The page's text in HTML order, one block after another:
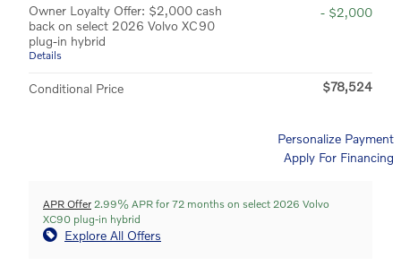
Owner Loyalty Offer: $2,000 cash
back on select 2026 Volvo XC90
plug-in hybrid
Details
- $2,000
Conditional Price $78,524
Personalize Payment
Apply For Financing
APR Offer 2.99% APR for 72 months on select 2026 Volvo
XC90 plug-in hybrid
Explore All Offers